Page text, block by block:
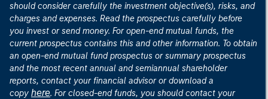
should consider carefully the investment objective(s), risks, and
charges and expenses. Read the prospectus carefully before
you invest or send money. For open-end mutual funds, the
current prospectus contains this and other information. To obtain
an open-end mutual fund prospectus or summary prospectus
and the most recent annual and semiannual shareholder
reports, contact your financial advisor or download a
copy here. For closed-end funds, you should contact your